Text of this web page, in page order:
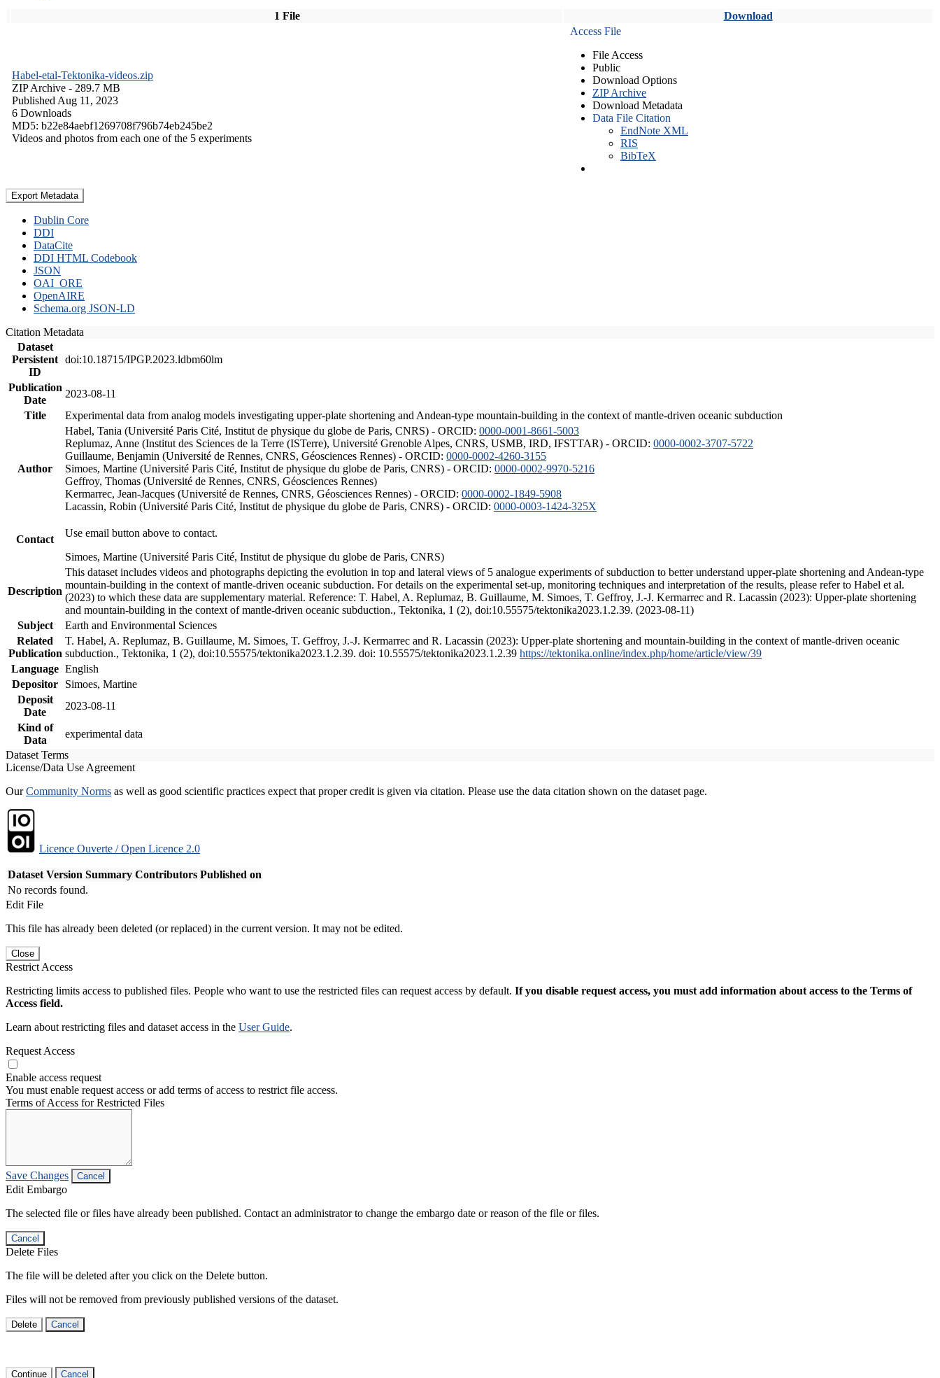
1 File Download
Habel-etal-Tektonika-videos.zip
ZIP Archive - 289.7 MB
Published Aug 11, 2023
6 Downloads
MD5: b22e84aebf1269708f796b74eb245be2
Videos and photos from each one of the 5 experiments
Access File
File Access
Public
Download Options
ZIP Archive
Download Metadata
Data File Citation
EndNote XML
RIS
BibTeX
Export Metadata
Dublin Core
DDI
DataCite
DDI HTML Codebook
JSON
OAI_ORE
OpenAIRE
Schema.org JSON-LD
Citation Metadata
Dataset
Persistent
ID
doi:10.18715/IPGP.2023.ldbm60lm
Publication
Date
2023-08-11
Title
Experimental data from analog models investigating upper-plate shortening and Andean-type mountain-building in the context of mantle-driven oceanic subduction
Author
Habel, Tania (Université Paris Cité, Institut de physique du globe de Paris, CNRS) - ORCID: 0000-0001-8661-5003
Replumaz, Anne (Institut des Sciences de la Terre (ISTerre), Université Grenoble Alpes, CNRS, USMB, IRD, IFSTTAR) - ORCID: 0000-0002-3707-5722
Guillaume, Benjamin (Université de Rennes, CNRS, Géosciences Rennes) - ORCID: 0000-0002-4260-3155
Simoes, Martine (Université Paris Cité, Institut de physique du globe de Paris, CNRS) - ORCID: 0000-0002-9970-5216
Geffroy, Thomas (Université de Rennes, CNRS, Géosciences Rennes)
Kermarrec, Jean-Jacques (Université de Rennes, CNRS, Géosciences Rennes) - ORCID: 0000-0002-1849-5908
Lacassin, Robin (Université Paris Cité, Institut de physique du globe de Paris, CNRS) - ORCID: 0000-0003-1424-325X
Contact
Use email button above to contact.
Simoes, Martine (Université Paris Cité, Institut de physique du globe de Paris, CNRS)
Description
This dataset includes videos and photographs depicting the evolution in top and lateral views of 5 analogue experiments of subduction to better understand upper-plate shortening and Andean-type
mountain-building in the context of mantle-driven oceanic subduction. For details on the experimental set-up, monitoring techniques and interpretation of the results, please refer to Habel et al.
(2023) to which these data are supplementary material. Reference: T. Habel, A. Replumaz, B. Guillaume, M. Simoes, T. Geffroy, J.-J. Kermarrec and R. Lacassin (2023): Upper-plate shortening
and mountain-building in the context of mantle-driven oceanic subduction., Tektonika, 1 (2), doi:10.55575/tektonika2023.1.2.39. (2023-08-11)
Subject
Earth and Environmental Sciences
Related
Publication
T. Habel, A. Replumaz, B. Guillaume, M. Simoes, T. Geffroy, J.-J. Kermarrec and R. Lacassin (2023): Upper-plate shortening and mountain-building in the context of mantle-driven oceanic
subduction., Tektonika, 1 (2), doi:10.55575/tektonika2023.1.2.39. doi: 10.55575/tektonika2023.1.2.39 https://tektonika.online/index.php/home/article/view/39
Language English
Depositor
Simoes, Martine
Deposit
Date
2023-08-11
Kind of
Data
experimental data
Dataset Terms
License/Data Use Agreement
OurCommunity Norms as well as good scientific practices expect that proper credit is given via citation. Please use the data citation shown on the dataset page.
Licence Ouverte / Open Licence 2.0
Dataset Version Summary Contributors Published on
No records found.
Edit File
This file has already been deleted (or replaced) in the current version. It may not be edited.
Close
Restrict Access
Restricting limits access to published files. People who want to use the restricted files can request access by default. If you disable request access, you must add information about access to the Terms of
Access field.
Learn about restricting files and dataset access in the User Guide.
Request Access
Enable access request
You must enable request access or add terms of access to restrict file access.
Terms of Access for Restricted Files
Save Changes Cancel
Edit Embargo
The selected file or files have already been published. Contact an administrator to change the embargo date or reason of the file or files.
Cancel
Delete Files
The file will be deleted after you click on the Delete button.
Files will not be removed from previously published versions of the dataset.
Delete Cancel
Continue Cancel